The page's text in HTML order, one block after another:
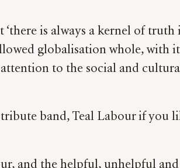
is always a kernel of truth
globalisation whole, with
to the social and
band, Teal Labour if you
and the helpful, unhelpful